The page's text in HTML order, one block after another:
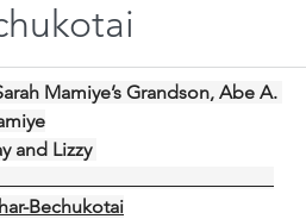
Mamiye’s Grandson, Abe A.
and Lizzy
Bechukotai